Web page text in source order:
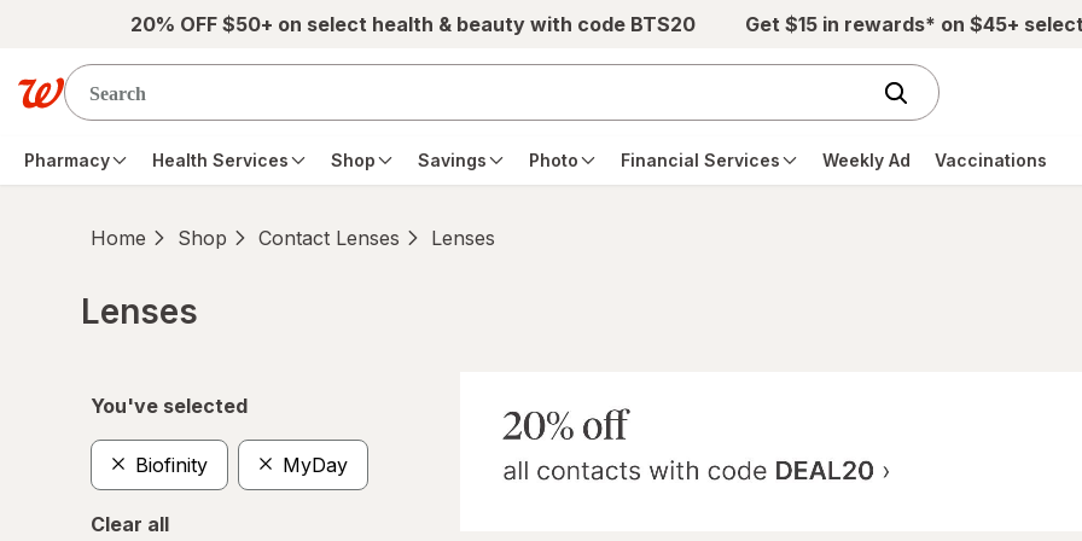
Skip to main content20% OFF $50+ on select health & beauty with code BTS20 Get $15 in rewards* on $45+
Pharmacy Health Services Shop Savings Photo Financial Services Weekly Ad Vaccinations
Home Shop Contact Lenses Lenses
Lenses
You've selected
Biofinity MyDay
Clear all